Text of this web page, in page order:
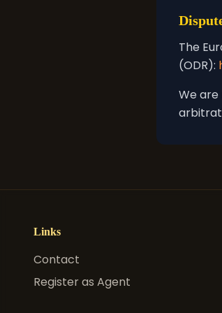
The
(ODR):
We
Links
Contact
Register as Agent